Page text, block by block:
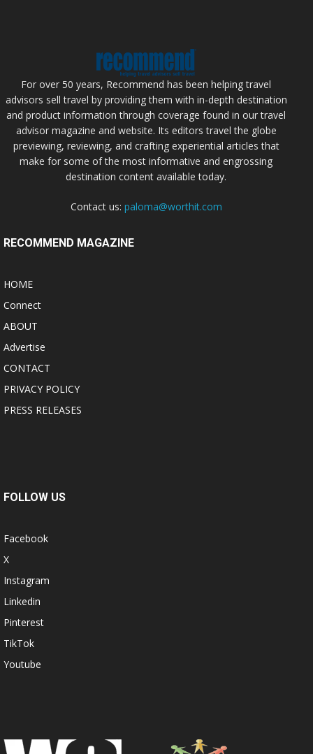
For over 50 years, Recommend has been helping travel
advisors sell travel by providing them with in-depth destination
and product information through coverage found in our travel
advisor magazine and website. Its editors travel the globe
previewing, reviewing, and crafting experiential articles that
make for some of the most informative and engrossing
destination content available today.
Contact us: paloma@worthit.com
RECOMMEND MAGAZINE
HOME
Connect
ABOUT
Advertise
CONTACT
PRIVACY POLICY
PRESS RELEASES
FOLLOW US
Facebook
X
Instagram
Linkedin
Pinterest
TikTok
Youtube